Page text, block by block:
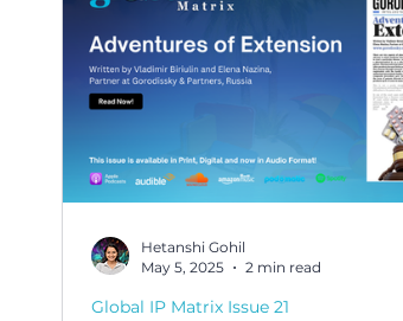
Global IP Matrix Issue 21
Hetanshi Gohil
May 5, 2025
2 min read